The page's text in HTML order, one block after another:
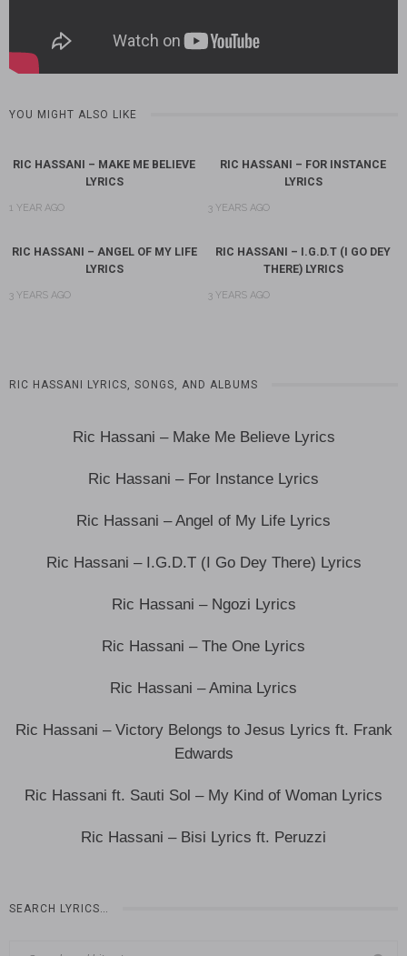
YOU MIGHT ALSO LIKE
RIC HASSANI – MAKE ME BELIEVE
LYRICS
1 YEAR AGO
RIC HASSANI – FOR INSTANCE
LYRICS
3 YEARS AGO
RIC HASSANI – ANGEL OF MY LIFE
LYRICS
3 YEARS AGO
RIC HASSANI – I.G.D.T (I GO DEY
THERE) LYRICS
3 YEARS AGO
RIC HASSANI LYRICS, SONGS, AND ALBUMS
Ric Hassani – Make Me Believe Lyrics
Ric Hassani – For Instance Lyrics
Ric Hassani – Angel of My Life Lyrics
Ric Hassani – I.G.D.T (I Go Dey There) Lyrics
Ric Hassani – Ngozi Lyrics
Ric Hassani – The One Lyrics
Ric Hassani – Amina Lyrics
Ric Hassani – Victory Belongs to Jesus Lyrics ft. Frank
Edwards
Ric Hassani ft. Sauti Sol – My Kind of Woman Lyrics
Ric Hassani – Bisi Lyrics ft. Peruzzi
SEARCH LYRICS…